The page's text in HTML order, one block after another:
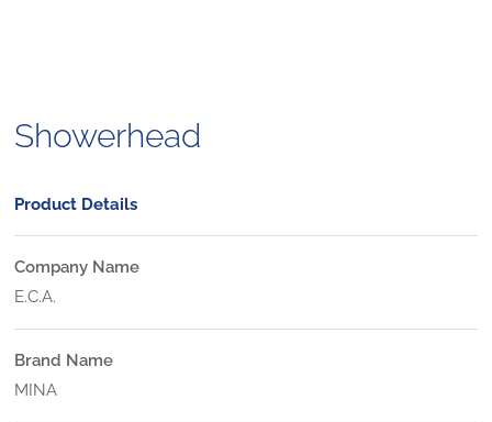
Showerhead
Product Details
Company Name
E.C.A.
Brand Name
MINA